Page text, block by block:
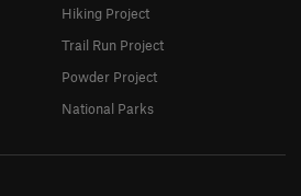
Hiking Project
Trail Run Project
Powder Project
National Parks